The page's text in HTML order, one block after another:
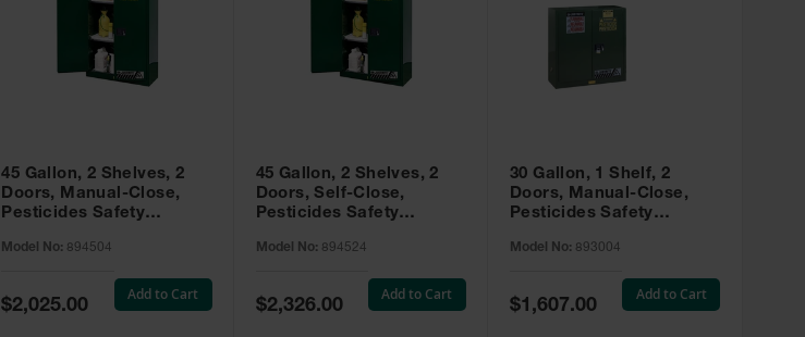
45 Gallon, 2 Shelves, 2
Doors, Manual-Close,
Pesticides Safety
Green - 894504
Model No: 894504
Special
Price
$2,025.00
Add to Cart
45 Gallon, 2 Shelves, 2
Doors, Self-Close,
Pesticides Safety
Green - 894524
Model No: 894524
Special
Price
$2,326.00
Add to Cart
30 Gallon, 1 Shelf, 2
Doors, Manual-Close,
Pesticides Safety
Green - 893004
Model No: 893004
Special
Price
$1,607.00
Add to Cart